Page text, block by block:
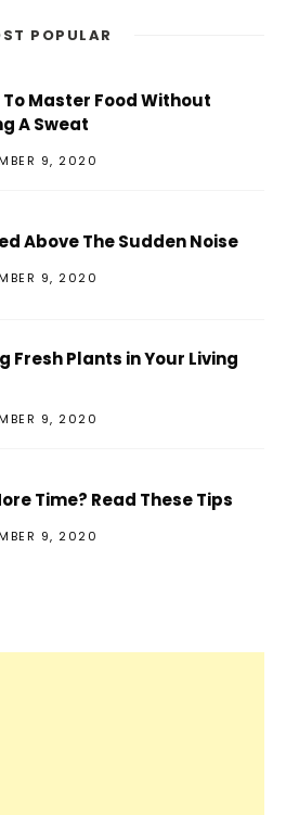
POPULAR
To Master Food Without
A Sweat
9, 2020
Above The Sudden Noise
9, 2020
Fresh Plants in Your Living
9, 2020
Time? Read These Tips
9, 2020